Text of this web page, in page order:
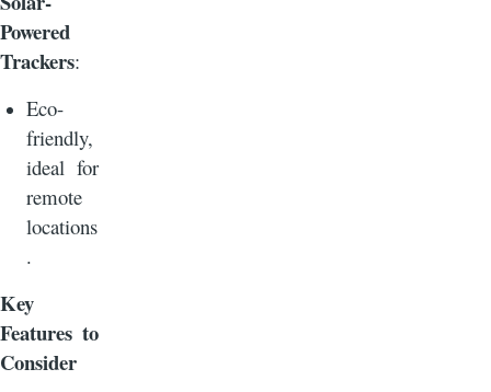
Powered
Trackers:
Eco-
friendly,
ideal for
remote
locations
.
Key
Features to
Consider